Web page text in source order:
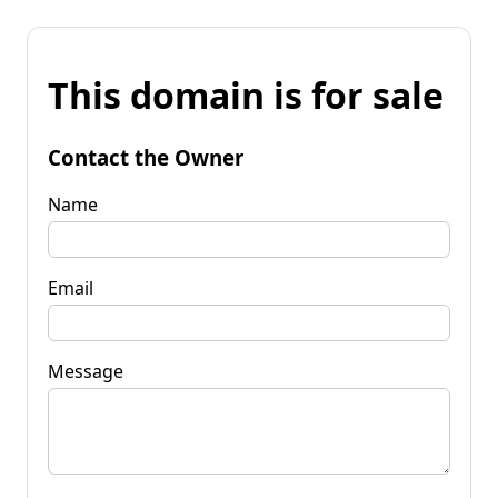
This domain is for sale
Contact the Owner
Name
Email
Message